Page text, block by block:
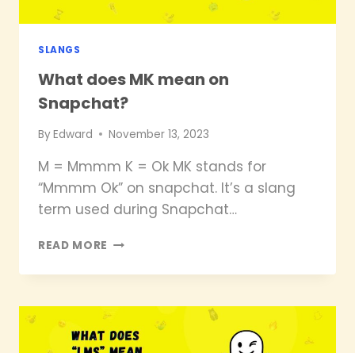
SLANGS
What does MK mean on
Snapchat?
ByEdward November 13, 2023
M = Mmmm K = Ok MK stands for
“Mmmm Ok” on snapchat. It’s a slang
term used during Snapchat…
READ MORE WHAT
MK
ON
SNAPCHAT?